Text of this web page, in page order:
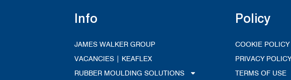
Info
JAMES WALKER GROUP
VACANCIES | KEAFLEX
RUBBER MOULDING SOLUTIONS
Policy
COOKIE POLICY
PRIVACY POLICY
TERMS OF USE